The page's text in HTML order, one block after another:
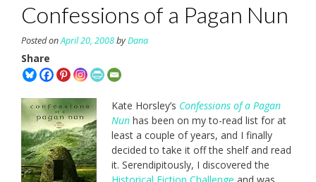
Confessions of a Pagan Nun
Posted onApril 20, 2008byDana
Share
Kate Horsley’s Confessions of a Pagan
Nun has been on my to-read list for at
least a couple of years, and I finally
decided to take it off the shelf and read
it. Serendipitously, I discovered the